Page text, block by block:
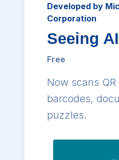
Developed by
Corporation
Seeing AI
Free
Now scans QR
barcodes,
puzzles.